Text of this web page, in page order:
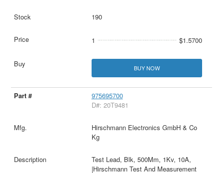
190
1 $1.5700
BUY NOW
975695700
D#: 20T9481
Hirschmann Electronics GmbH & Co
Kg
Test Lead, Blk, 500Mm, 1Kv, 10A,
|Hirschmann Test And Measurement